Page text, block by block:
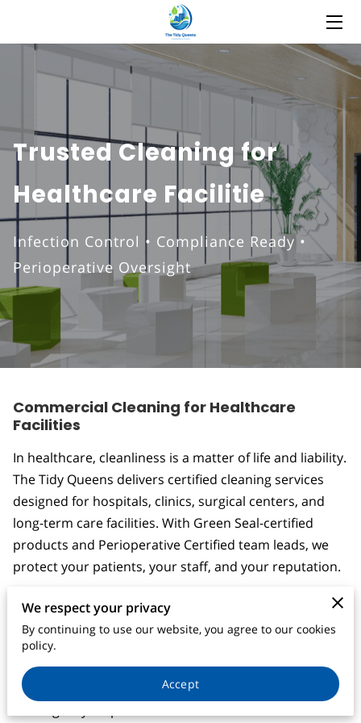
COMMERCIAL CLEANING
STATEMENT
EMPLOYMENT APPLICATION
FAQ
CONTACT
Trusted Cleaning for
Healthcare Facilitie
Infection Control • Compliance Ready •
Perioperative Oversight
Commercial Cleaning for Healthcare
Facilities
In healthcare, cleanliness is a matter of life and liability.
The Tidy Queens delivers certified cleaning services
designed for hospitals, clinics, surgical centers, and
long-term care facilities. With Green Seal-certified
products and Perioperative Certified team leads, we
protect your patients, your staff, and your reputation.
- CNACC and Perioperative Certified
- HIPAA-compliant janitorial protocols
- Infection control and disinfection
We respect your privacy
By continuing to use our website, you agree to our cookies
policy.
Accept